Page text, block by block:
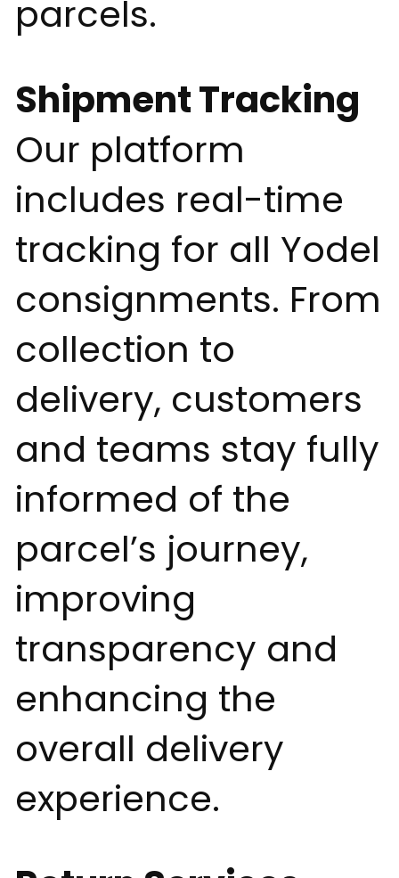
parcels.
Shipment Tracking
Our platform
includes real-time
tracking for all Yodel
consignments. From
collection to
delivery, customers
and teams stay fully
informed of the
parcel’s journey,
improving
transparency and
enhancing the
overall delivery
experience.